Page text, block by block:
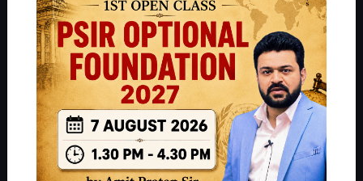
IAS in their first attempt to candidates for rank improvement. Our
students have secured IAS AIR 1 4 times in the past 6 years. You
can read about our toppershereand read about our philosophy
.
Guides by ForumIAS
Polity | Environment|Economy|IFoS Preparation Guide |
Crack
IAS in first Attempt| Interview Preparation Guide